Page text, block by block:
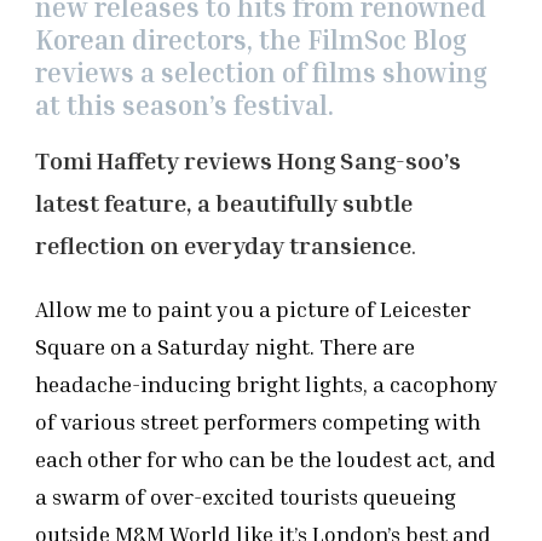
YOUR
FACE’
new releases to hits from renowned
Korean directors, the FilmSoc Blog
reviews a selection of films showing
at this season’s festival.
Tomi Haffety reviews Hong Sang-soo’s
latest feature, a beautifully subtle
reflection on everyday transience.
Allow me to paint you a picture of Leicester
Square on a Saturday night. There are
headache-inducing bright lights, a cacophony
of various street performers competing with
each other for who can be the loudest act, and
a swarm of over-excited tourists queueing
outside M&M World like it’s London’s best and